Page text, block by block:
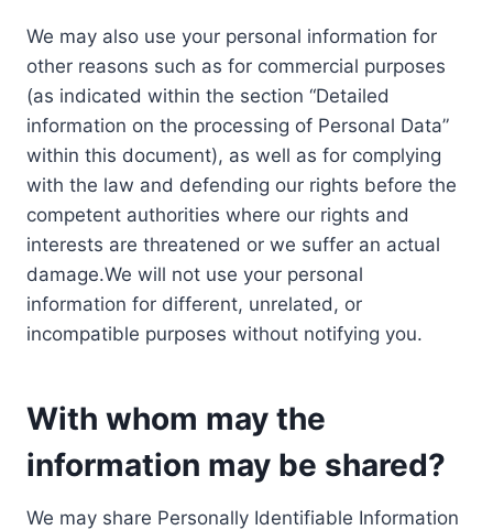
We may also use your personal information for
other reasons such as for commercial purposes
(as indicated within the section “Detailed
information on the processing of Personal Data”
within this document), as well as for complying
with the law and defending our rights before the
competent authorities where our rights and
interests are threatened or we suffer an actual
damage.We will not use your personal
information for different, unrelated, or
incompatible purposes without notifying you.
With whom may the
information may be shared?
We may share Personally Identifiable Information